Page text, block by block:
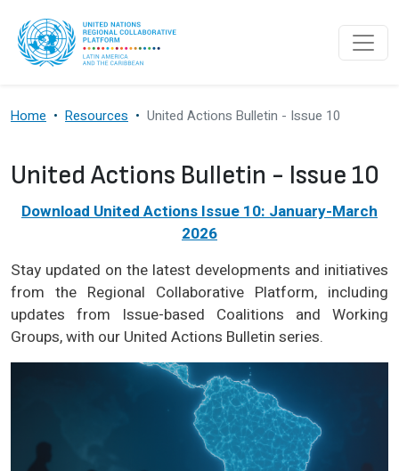
Home Resources United Actions Bulletin - Issue 10
United Actions Bulletin - Issue 10
Download United Actions Issue 10: January-March
2026
Stay updated on the latest developments and initiatives
from the Regional Collaborative Platform, including
updates from Issue-based Coalitions and Working
Groups, with our United Actions Bulletin series.